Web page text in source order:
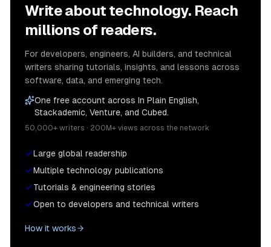
Write about technology. Reach
millions of readers.
For developers, engineers, AI builders, and technical
writers sharing tutorials, insights, and lessons across
software, data, and emerging tech.
One free account across In Plain English,
Stackademic, Venture, and Cubed.
50,000+ writers · 200M+ views across the network
Large global readership
Multiple technology publications
Tutorials & engineering stories
Open to developers and technical writers
How it works